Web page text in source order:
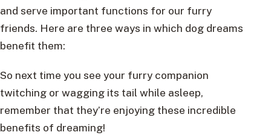
and serve important functions for our furry
friends. Here are three ways in which dog dreams
benefit them:
So next time you see your furry companion
twitching or wagging its tail while asleep,
remember that they’re enjoying these incredible
benefits of dreaming!